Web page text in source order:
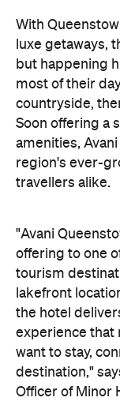
region's ever-
travellers alike.
"Avani
offering to one
tourism
lakefront
the hotel
experience that
destination,"
Officer of Minor